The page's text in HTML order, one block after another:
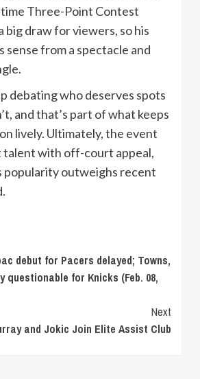
Three-Point Contest
big draw for viewers, so his
sense from a spectacle and
debating who deserves spots
and that’s part of what keeps
lively. Ultimately, the event
talent with off-court appeal,
popularity outweighs recent
debut for Pacers delayed; Towns,
questionable for Knicks (Feb. 08,
Next
and Jokic Join Elite Assist Club